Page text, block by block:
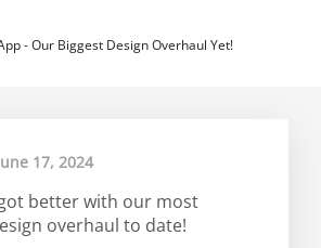
- Our Biggest Design Overhaul Yet!
17, 2024
better with our most
overhaul to date!